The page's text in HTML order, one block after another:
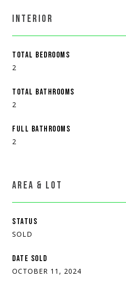
INTERIOR
TOTAL BEDROOMS
2
TOTAL BATHROOMS
2
FULL BATHROOMS
2
AREA & LOT
STATUS
SOLD
DATE SOLD
OCTOBER 11, 2024